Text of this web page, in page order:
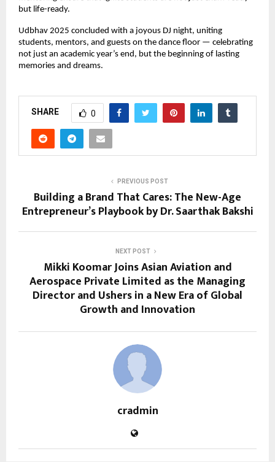
but life-ready.
Udbhav 2025 concluded with a joyous DJ night, uniting
students, mentors, and guests on the dance floor — celebrating
not just an academic year’s end, but the beginning of lasting
memories and dreams.
SHARE 0
PREVIOUS POST
Building a Brand That Cares: The New-Age
Entrepreneur’s Playbook by Dr. Saarthak Bakshi
NEXT POST
Mikki Koomar Joins Asian Aviation and
Aerospace Private Limited as the Managing
Director and Ushers in a New Era of Global
Growth and Innovation
cradmin